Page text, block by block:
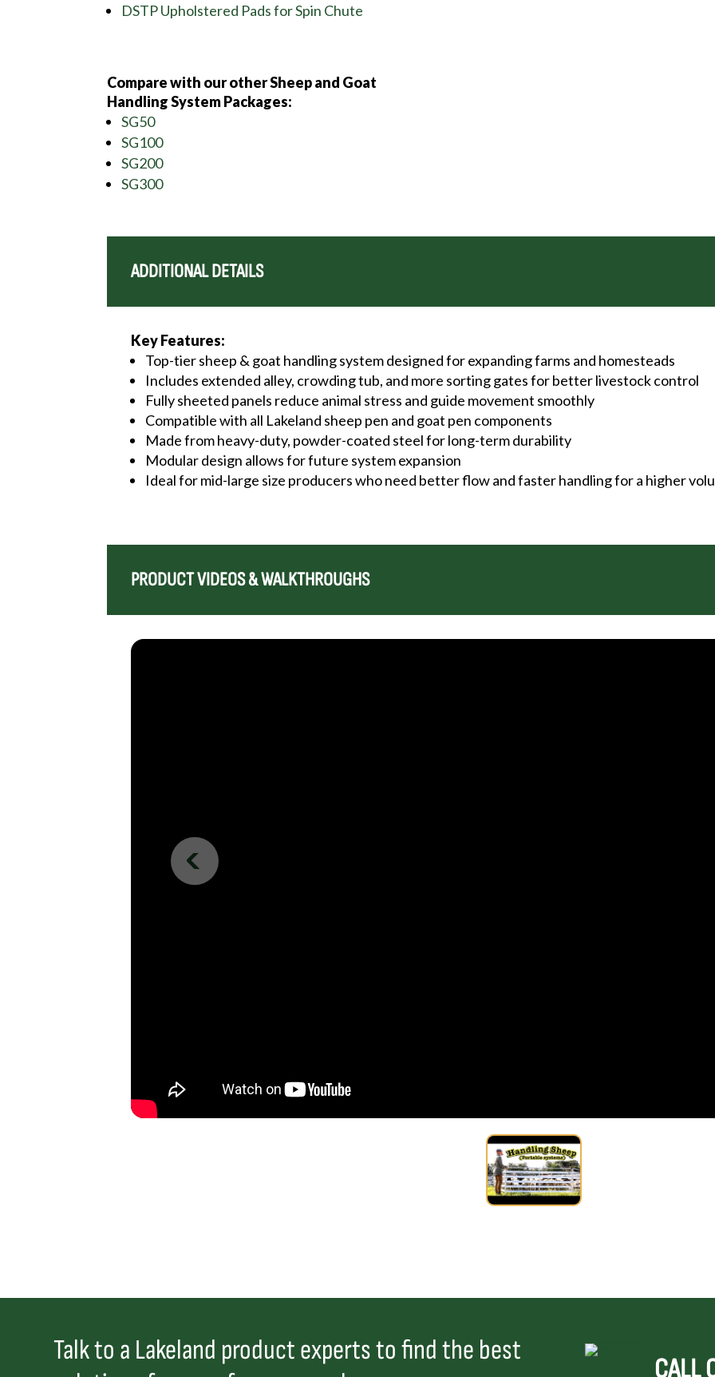
DSTP Upholstered Pads for Spin Chute
Compare with our other Sheep and Goat
Handling System Packages:
SG50
SG100
SG200
SG300
ADDITIONAL DETAILS
Key Features:
Top-tier sheep & goat handling system designed for expanding farms and homesteads
Includes extended alley, crowding tub, and more sorting gates for better livestock control
Fully sheeted panels reduce animal stress and guide movement smoothly
Compatible with all Lakeland sheep pen and goat pen components
Made from heavy-duty, powder-coated steel for long-term durability
Modular design allows for future system expansion
Ideal for mid-large size producers who need better flow and faster handling for a higher
PRODUCT VIDEOS & WALKTHROUGHS
Talk to a Lakeland product experts to find the best
CALL